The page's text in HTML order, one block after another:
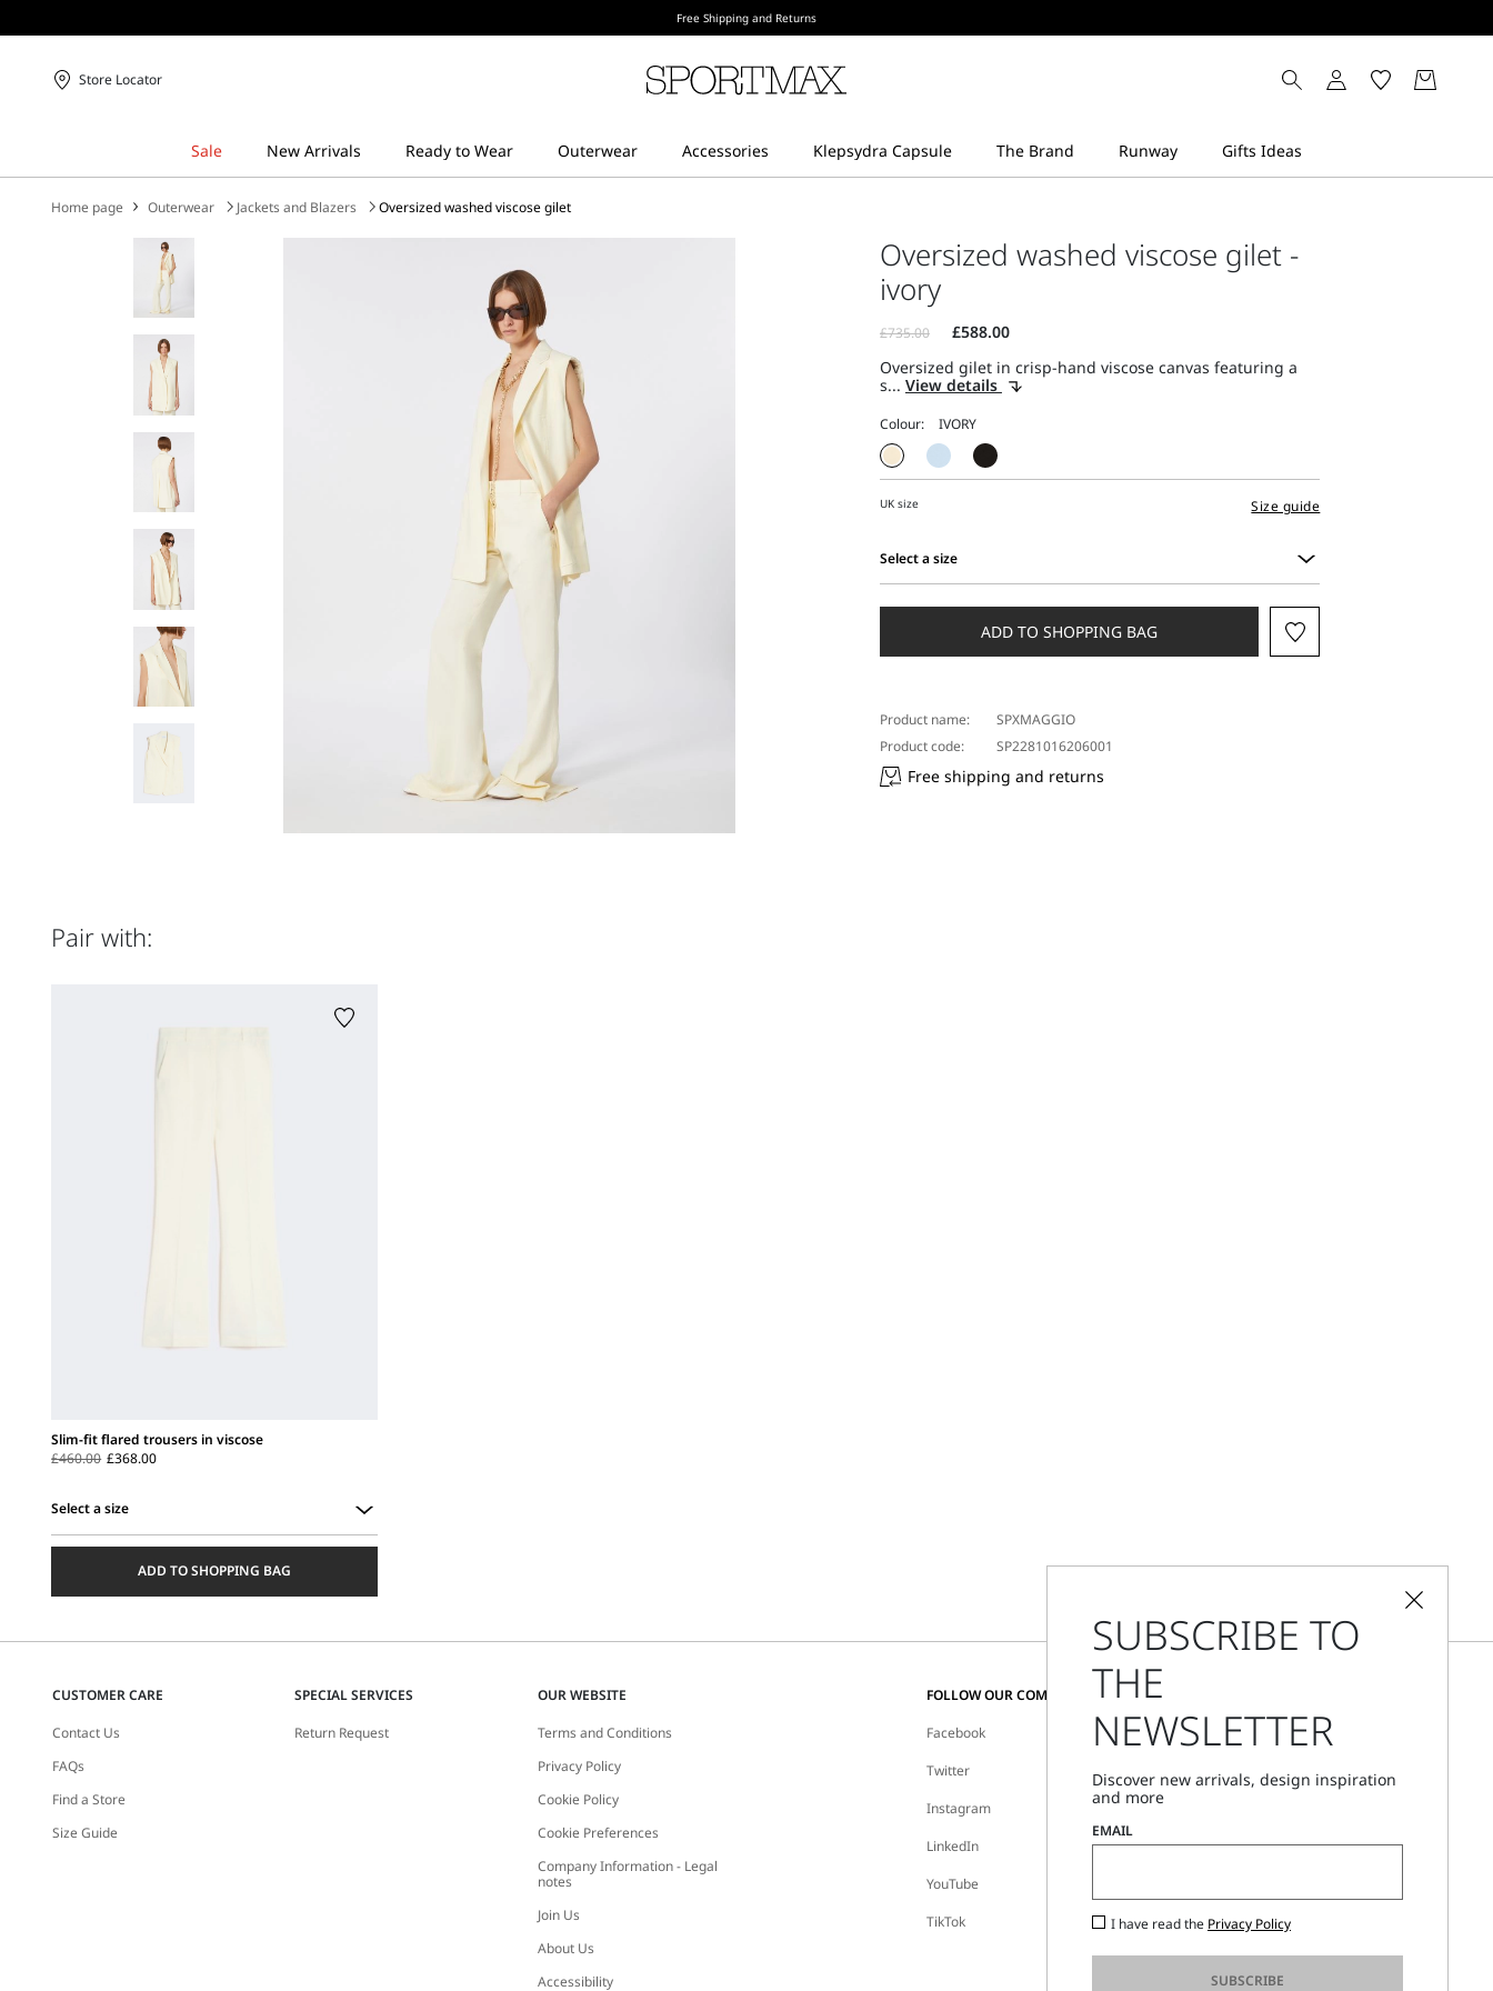
Free Shipping and Returns
Store Locator
Home page Outerwear Jackets and Blazers Oversized washed viscose gilet
Oversized washed viscose gilet -
ivory
Oversized gilet in crisp-hand viscose canvas featuring a
s... View details
Colour:
UK size Size guide
Select a size
a
ADD TO SHOPPING BAG
Product name:
SPXMAGGIO
Product code:
SP2281016206001
Free shipping and returns
Pair with:
Slim-fit flared trousers in viscose
£460.00 £368.00
Select a size
ADD TO SHOPPING BAG
CUSTOMER CARE
Contact Us
FAQs
Find a Store
Size Guide
SPECIAL SERVICES
Return Request
OUR WEBSITE
Terms and Conditions
Privacy Policy
Cookie Policy
Cookie Preferences
Company Information - Legal
notes
Join Us
About Us
Accessibility
FOLLOW OUR COMMUNITY
Facebook
Twitter
Instagram
LinkedIn
YouTube
TikTok
CHANGE COUNTRY AND LANGUAGE
United Kingdom
Call Us
SUBSCRIBE TO
THE
NEWSLETTER
Discover new arrivals, design inspiration
and more
EMAIL
I have read the Privacy Policy
SUBSCRIBE